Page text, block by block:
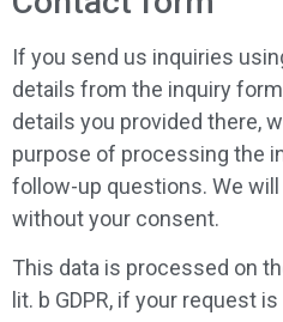
If you send us inquiries
details from the inquiry
details you provided there,
purpose of processing the
follow-up questions. We
without your consent.
This data is processed on
lit. b GDPR, if your request